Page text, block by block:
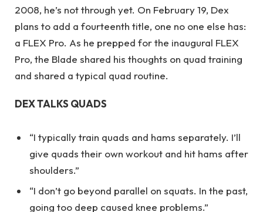
2008, he’s not through yet. On February 19, Dex
plans to add a fourteenth title, one no one else has:
a FLEX Pro. As he prepped for the inaugural FLEX
Pro, the Blade shared his thoughts on quad training
and shared a typical quad routine.
DEX TALKS QUADS
“I typically train quads and hams separately. I’ll
give quads their own workout and hit hams after
shoulders.”
“I don’t go beyond parallel on squats. In the past,
going too deep caused knee problems.”